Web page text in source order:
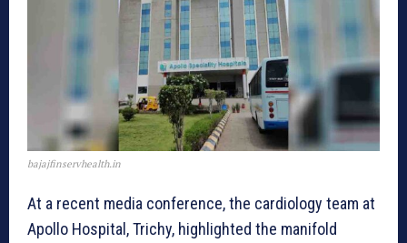
bajajfinservhealth.in
At a recent media conference, the cardiology team at
Apollo Hospital, Trichy, highlighted the manifold